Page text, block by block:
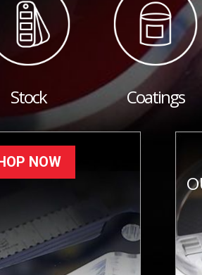
Stock Coatings
NOW